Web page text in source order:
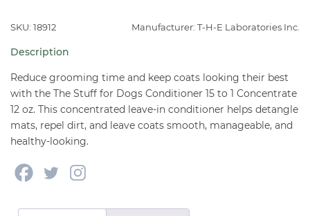
Conditioner
to
1
Concentrate
12
oz
quantity
SKU: 18912 Manufacturer: T-H-E Laboratories Inc.
Description
Reduce grooming time and keep coats looking their best
with the The Stuff for Dogs Conditioner 15 to 1 Concentrate
12 oz. This concentrated leave-in conditioner helps detangle
mats, repel dirt, and leave coats smooth, manageable, and
healthy-looking.